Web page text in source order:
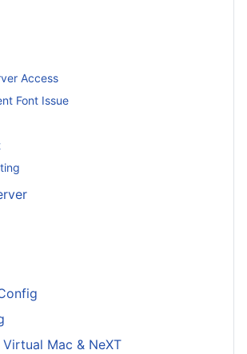
Access
Font Issue
Mac & NeXT